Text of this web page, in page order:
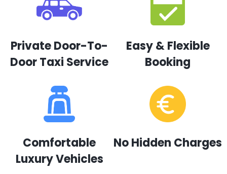
Private Door-To-
Door Taxi Service
Easy & Flexible
Booking
Comfortable
Luxury Vehicles
No Hidden Charges